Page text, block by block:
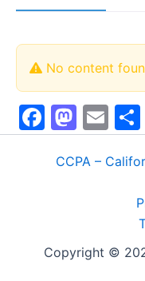
No content
F
a
c
o
M
a
st
o
n
E
m
ai
CCPA –
Copyright ©